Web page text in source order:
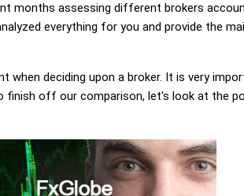
months assessing different brokers
everything for you and provide the
when deciding upon a broker. It is very
finish off our comparison, let's look at the